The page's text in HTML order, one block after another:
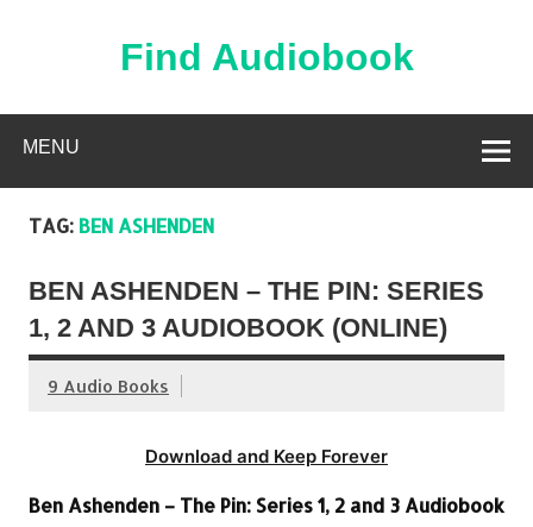
Find Audiobook
MENU
TAG: BEN ASHENDEN
BEN ASHENDEN – THE PIN: SERIES
1, 2 AND 3 AUDIOBOOK (ONLINE)
9 Audio Books
Download and Keep Forever
Ben Ashenden – The Pin: Series 1, 2 and 3 Audiobook